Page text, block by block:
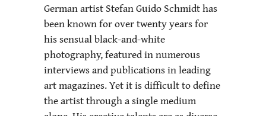
German artist Stefan Guido Schmidt has
been known for over twenty years for
his sensual black-and-white
photography, featured in numerous
interviews and publications in leading
art magazines. Yet it is difficult to define
the artist through a single medium